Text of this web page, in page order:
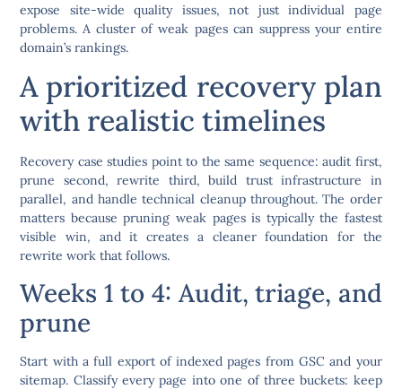
expose site-wide quality issues, not just individual page
problems. A cluster of weak pages can suppress your entire
domain’s rankings.
A prioritized recovery plan
with realistic timelines
Recovery case studies point to the same sequence: audit first,
prune second, rewrite third, build trust infrastructure in
parallel, and handle technical cleanup throughout. The order
matters because pruning weak pages is typically the fastest
visible win, and it creates a cleaner foundation for the
rewrite work that follows.
Weeks 1 to 4: Audit, triage, and
prune
Start with a full export of indexed pages from GSC and your
sitemap. Classify every page into one of three buckets: keep